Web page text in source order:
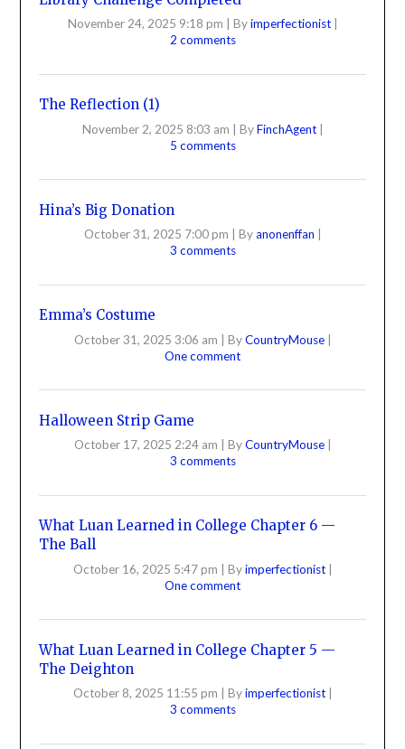
November 24, 2025 9:18 pm Byimperfectionist
2 comments
The Reflection (1)
November 2, 2025 8:03 am | ByFinchAgent |
5 comments
Hina’s Big Donation
October 31, 2025 7:00 pm Byanonenffan
3 comments
Emma’s Costume
October 31, 2025 3:06 am | ByCountryMouse |
One comment
Halloween Strip Game
October 17, 2025 2:24 am ByCountryMouse
3 comments
What Luan Learned in College Chapter 6 —
The Ball
October 16, 2025 5:47 pm | Byimperfectionist |
One comment
What Luan Learned in College Chapter 5 —
The Deighton
October 8, 2025 11:55 pm Byimperfectionist
3 comments